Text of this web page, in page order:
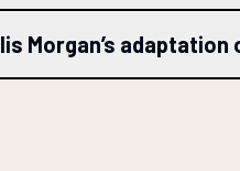
Morgan’s adaptation